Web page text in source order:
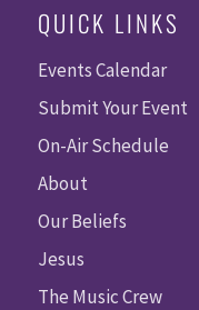
QUICK LINKS
Events Calendar
Submit Your Event
On-Air Schedule
About
Our Beliefs
Jesus
The Music Crew